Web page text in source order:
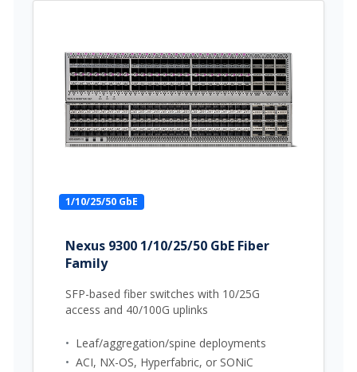
1/10/25/50 GbE
Nexus 9300 1/10/25/50 GbE Fiber
Family
SFP-based fiber switches with 10/25G
access and 40/100G uplinks
• Leaf/aggregation/spine deployments
• ACI, NX-OS, Hyperfabric, or SONiC